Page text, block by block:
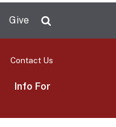
Give
Contact Us
Info For